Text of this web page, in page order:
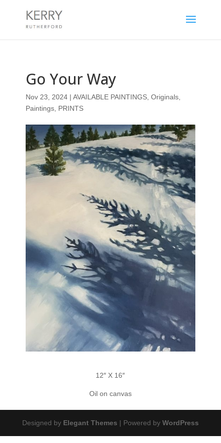
Go Your Way
Nov 23, 2024| AVAILABLE PAINTINGS, Originals,
Paintings, PRINTS
12″ X 16″
Oil on canvas
Designed by Elegant Themes | Powered by WordPress